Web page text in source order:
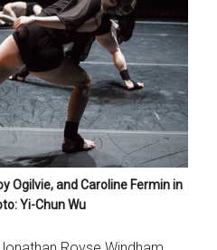
Ogilvie, and Caroline Fermin in
Yi-Chun Wu